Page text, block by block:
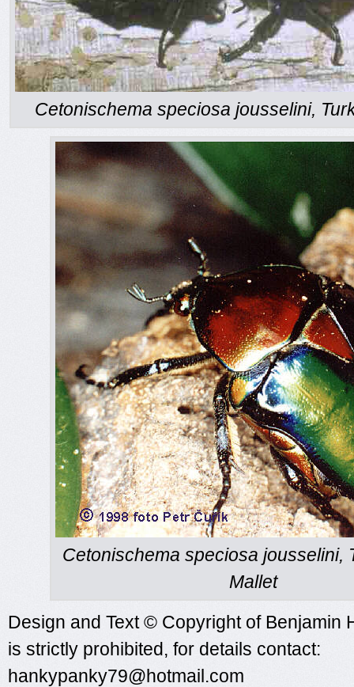
Cetonischema speciosa jousselini,
Cetonischema speciosa jousselini,
Mallet
Design and Text © Copyright of
is strictly prohibited, for details contact:
hankypanky79@hotmail.com